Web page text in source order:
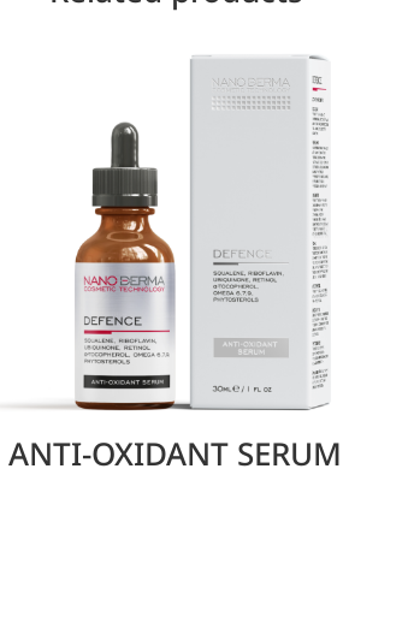
ANTI-OXIDANT SERUM